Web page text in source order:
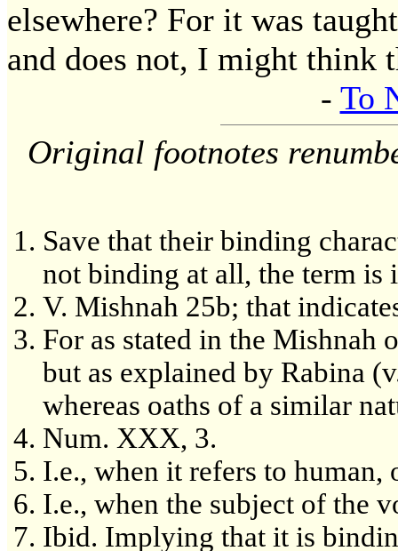
elsewhere? For it was
and does not, I might think
- To
Original footnotes
Save that their binding
not binding at all, the term is
V. Mishnah 25b; that
For as stated in the Mishnah
but as explained by Rabina
whereas oaths of a similar
Num. XXX, 3.
I.e., when it refers to human,
I.e., when the subject of the
Ibid. Implying that it is